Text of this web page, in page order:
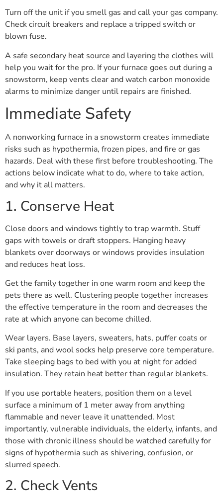
Turn off the unit if you smell gas and call your gas company.
Check circuit breakers and replace a tripped switch or
blown fuse.
A safe secondary heat source and layering the clothes will
help you wait for the pro. If your furnace goes out during a
snowstorm, keep vents clear and watch carbon monoxide
alarms to minimize danger until repairs are finished.
Immediate Safety
A nonworking furnace in a snowstorm creates immediate
risks such as hypothermia, frozen pipes, and fire or gas
hazards. Deal with these first before troubleshooting. The
actions below indicate what to do, where to take action,
and why it all matters.
1. Conserve Heat
Close doors and windows tightly to trap warmth. Stuff
gaps with towels or draft stoppers. Hanging heavy
blankets over doorways or windows provides insulation
and reduces heat loss.
Get the family together in one warm room and keep the
pets there as well. Clustering people together increases
the effective temperature in the room and decreases the
rate at which anyone can become chilled.
Wear layers. Base layers, sweaters, hats, puffer coats or
ski pants, and wool socks help preserve core temperature.
Take sleeping bags to bed with you at night for added
insulation. They retain heat better than regular blankets.
If you use portable heaters, position them on a level
surface a minimum of 1 meter away from anything
flammable and never leave it unattended. Most
importantly, vulnerable individuals, the elderly, infants, and
those with chronic illness should be watched carefully for
signs of hypothermia such as shivering, confusion, or
slurred speech.
2. Check Vents